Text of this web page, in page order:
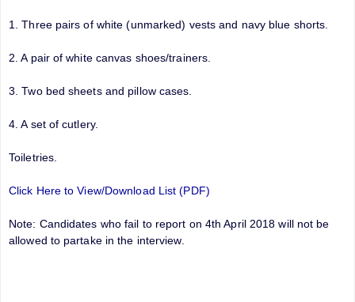
1. Three pairs of white (unmarked) vests and navy blue shorts.
2. A pair of white canvas shoes/trainers.
3. Two bed sheets and pillow cases.
4. A set of cutlery.
Toiletries.
Click Here to View/Download List (PDF)
Note: Candidates who fail to report on 4th April 2018 will not be
allowed to partake in the interview.